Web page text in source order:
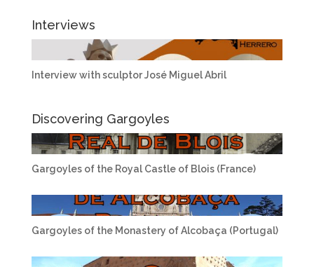
Interviews
Interview with sculptor José Miguel Abril
Discovering Gargoyles
Gargoyles of the Royal Castle of Blois (France)
Gargoyles of the Monastery of Alcobaça (Portugal)